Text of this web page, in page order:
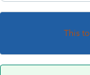
This